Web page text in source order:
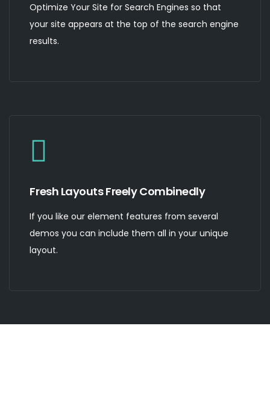
Optimize Your Site for Search Engines so that
your site appears at the top of the search engine
results.
Fresh Layouts Freely Combinedly
If you like our element features from several
demos you can include them all in your unique
layout.